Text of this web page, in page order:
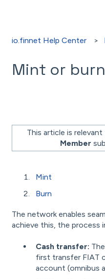
io.finnet Help Center
Mint or
This article is
Member
Mint
Burn
The network enables
achieve this, the process
Cash transfer:
first transfer FIAT
account (omnibus